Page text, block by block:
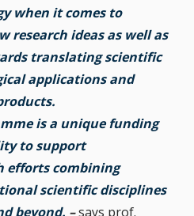
when it comes to
research ideas as well as
translating scientific
applications and
is a unique funding
to support
efforts combining
scientific disciplines
beyond. –says prof.